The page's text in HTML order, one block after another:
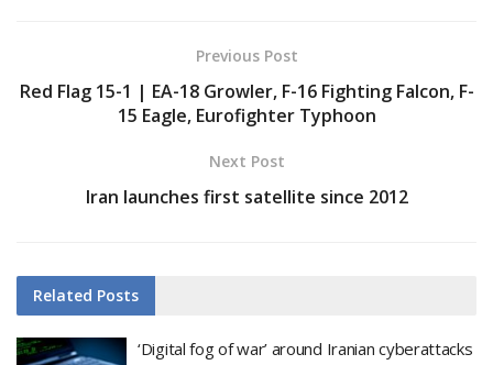
Previous Post
Red Flag 15-1 | EA-18 Growler, F-16 Fighting Falcon, F-
15 Eagle, Eurofighter Typhoon
Next Post
Iran launches first satellite since 2012
Related Posts
‘Digital fog of war’ around Iranian cyberattacks